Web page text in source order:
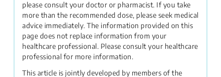
please consult your doctor or pharmacist. If you take
more than the recommended dose, please seek medical
advice immediately. The information provided on this
page does not replace information from your
healthcare professional. Please consult your healthcare
professional for more information.
This article is jointly developed by members of the